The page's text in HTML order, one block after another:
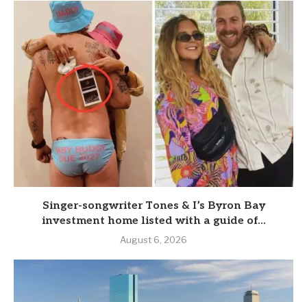
Singer-songwriter Tones & I’s Byron Bay
investment home listed with a guide of...
August 6, 2026